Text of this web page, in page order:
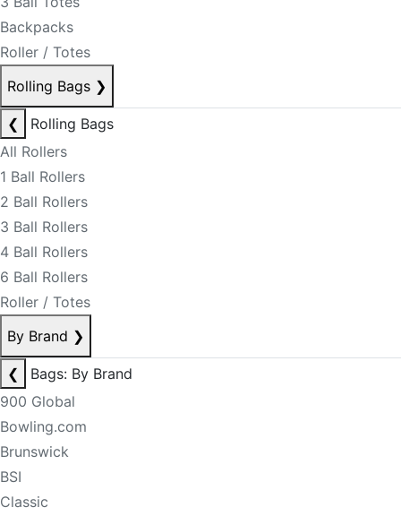
Backpacks
Roller / Totes
Rolling Bags ❯
❮
Rolling Bags
All Rollers
1 Ball Rollers
2 Ball Rollers
3 Ball Rollers
4 Ball Rollers
6 Ball Rollers
Roller / Totes
By Brand ❯
❮
Bags: By Brand
900 Global
Bowling.com
Brunswick
BSI
Classic